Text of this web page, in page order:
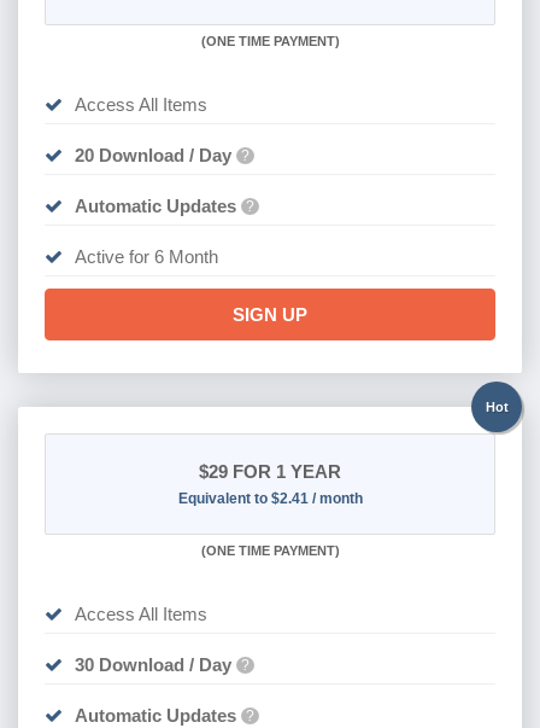
(ONE TIME PAYMENT)
Access All Items
20 Download / Day ?
Automatic Updates ?
Active for 6 Month
SIGN UP
Hot
$29 FOR 1 YEAR
Equivalent to $2.41 / month
(ONE TIME PAYMENT)
Access All Items
30 Download / Day ?
Automatic Updates ?